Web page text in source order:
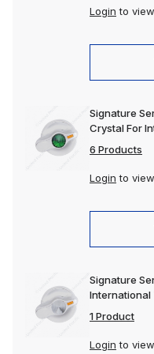
Login to
Signature
Crystal For
6 Products
Login to
Signature
1 Product
Login to